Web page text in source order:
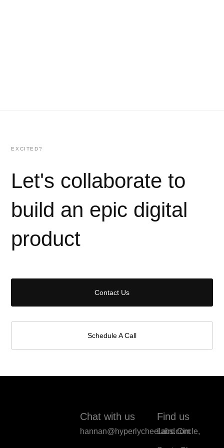
EXCITED?
Let's collaborate to
build an epic digital
product
Contact Us
Schedule A Call
Chat with us
hannan@hyperlycheelabs.com
Find us
Laird Circle,